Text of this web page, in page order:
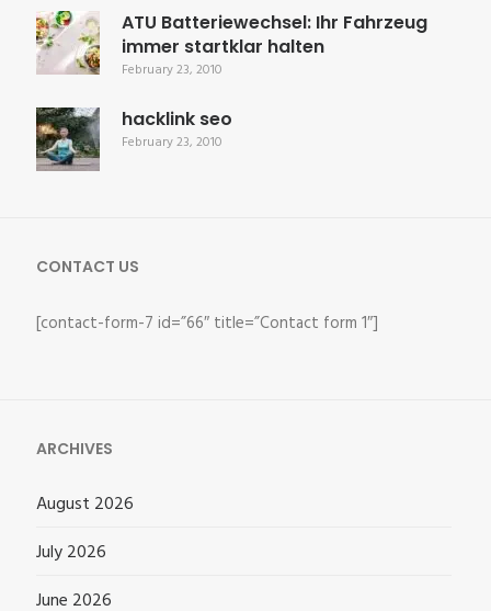
ATU Batteriewechsel: Ihr Fahrzeug
immer startklar halten
February 23, 2010
hacklink seo
February 23, 2010
CONTACT US
[contact-form-7 id=”66″ title=”Contact form 1″]
ARCHIVES
August 2026
July 2026
June 2026